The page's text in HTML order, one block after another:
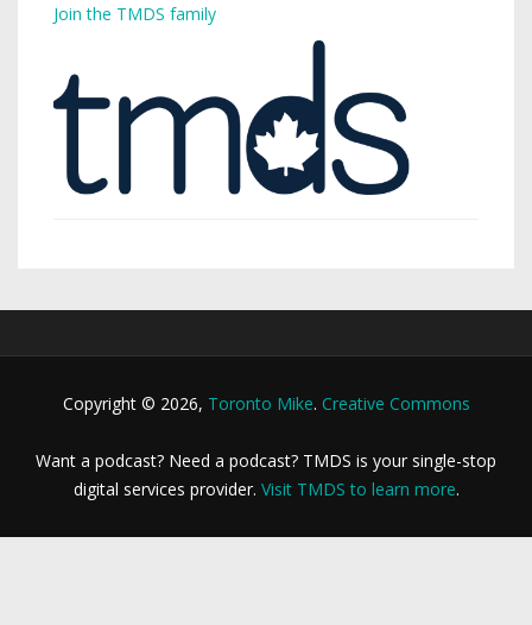
Join the TMDS family
Copyright © 2026, Toronto Mike. Creative Commons
Want a podcast? Need a podcast? TMDS is your single-stop
digital services provider. Visit TMDS to learn more.